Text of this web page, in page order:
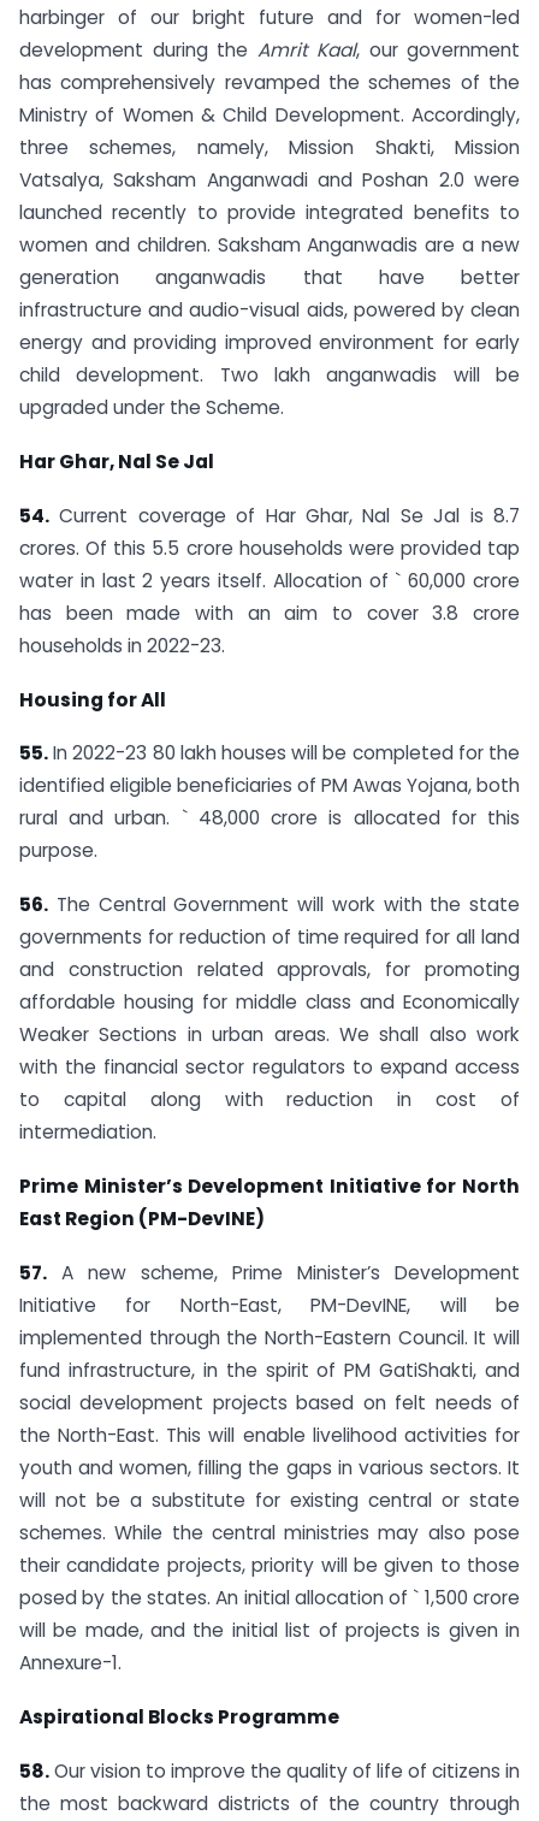
harbinger of our bright future and for women-led
development during the Amrit Kaal, our government
has comprehensively revamped the schemes of the
Ministry of Women & Child Development. Accordingly,
three schemes, namely, Mission Shakti, Mission
Vatsalya, Saksham Anganwadi and Poshan 2.0 were
launched recently to provide integrated benefits to
women and children. Saksham Anganwadis are a new
generation anganwadis that have better
infrastructure and audio-visual aids, powered by clean
energy and providing improved environment for early
child development. Two lakh anganwadis will be
upgraded under the Scheme.
Har Ghar, Nal Se Jal
54. Current coverage of Har Ghar, Nal Se Jal is 8.7
crores. Of this 5.5 crore households were provided tap
water in last 2 years itself. Allocation of ` 60,000 crore
has been made with an aim to cover 3.8 crore
households in 2022-23.
Housing for All
55.In 2022-23 80 lakh houses will be completed for the
identified eligible beneficiaries of PM Awas Yojana, both
rural and urban. ` 48,000 crore is allocated for this
purpose.
56. The Central Government will work with the state
governments for reduction of time required for all land
and construction related approvals, for promoting
affordable housing for middle class and Economically
Weaker Sections in urban areas. We shall also work
with the financial sector regulators to expand access
to capital along with reduction in cost of
intermediation.
Prime Minister’s Development Initiative for North
East Region (PM-DevINE)
57. A new scheme, Prime Minister’s Development
Initiative for North-East, PM-DevINE, will be
implemented through the North-Eastern Council. It will
fund infrastructure, in the spirit of PM GatiShakti, and
social development projects based on felt needs of
the North-East. This will enable livelihood activities for
youth and women, filling the gaps in various sectors. It
will not be a substitute for existing central or state
schemes. While the central ministries may also pose
their candidate projects, priority will be given to those
posed by the states. An initial allocation of ` 1,500 crore
will be made, and the initial list of projects is given in
Annexure-1.
Aspirational Blocks Programme
58.Our vision to improve the quality of life of citizens in
the most backward districts of the country through